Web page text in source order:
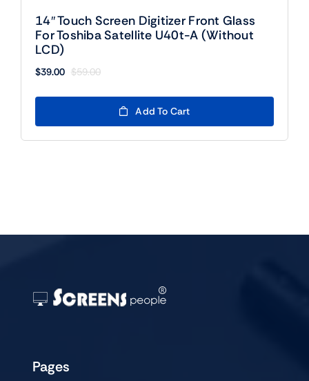
14″ Touch Screen Digitizer Front Glass
For Toshiba Satellite U40t-A (Without
LCD)
$59.00
Original
$59.00.
$39.00
Current
$39.00.
Add To Cart
Pages